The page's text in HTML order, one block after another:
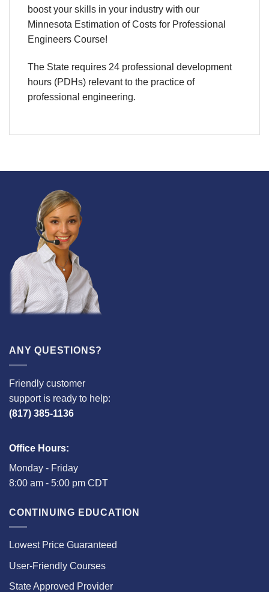
boost your skills in your industry with our
Minnesota Estimation of Costs for Professional
Engineers Course!
The State requires 24 professional development
hours (PDHs) relevant to the practice of
professional engineering.
ANY QUESTIONS?
Friendly customer
support is ready to help:
(817) 385-1136
Office Hours:
Monday - Friday
8:00 am - 5:00 pm CDT
CONTINUING EDUCATION
Lowest Price Guaranteed
User-Friendly Courses
State Approved Provider